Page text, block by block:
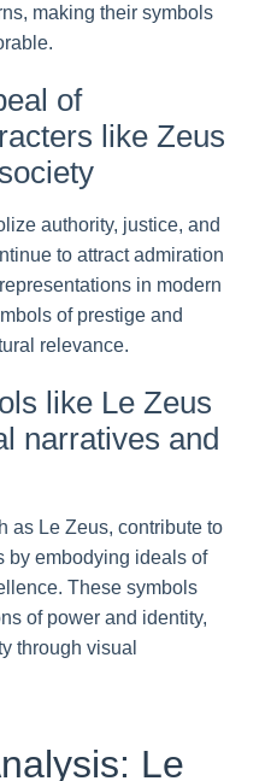
making their symbols
of
like Zeus
authority, justice, and
to attract admiration
in modern
of prestige and
relevance.
like Le Zeus
narratives and
as Le Zeus, contribute to
by embodying ideals of
These symbols
of power and identity,
through visual
Le